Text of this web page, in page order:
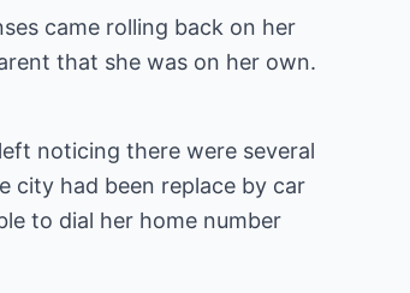
came rolling back on her
that she was on her own.
noticing there were several
city had been replace by car
to dial her home number